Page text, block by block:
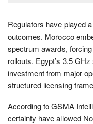
Regulators have played
outcomes. Morocco
spectrum awards,
rollouts. Egypt’s 3.5
investment from major
structured licensing
According to GSMA
certainty have allowed